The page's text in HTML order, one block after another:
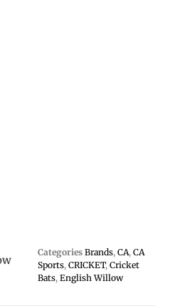
Categories Brands, CA, CA
Sports, CRICKET, Cricket
Bats, English Willow